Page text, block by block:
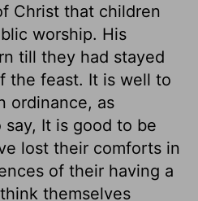
Christ that children
worship. His
till they had stayed
the feast. It is well to
ordinance, as
It is good to be
lost their comforts in
of their having a
themselves